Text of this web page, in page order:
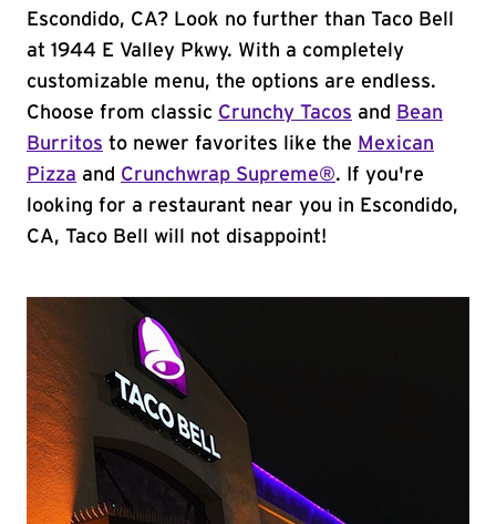
Escondido, CA? Look no further than Taco Bell
at 1944 E Valley Pkwy. With a completely
customizable menu, the options are endless.
Choose from classic Crunchy Tacos and
Bean
Burritos to newer favorites like the Mexican
Pizza and Crunchwrap Supreme®. If you're
looking for a restaurant near you in Escondido,
CA, Taco Bell will not disappoint!